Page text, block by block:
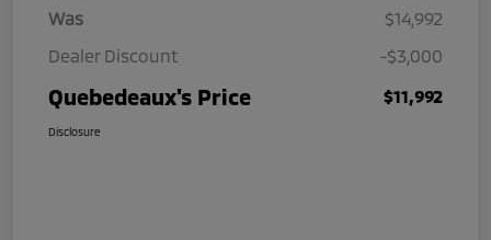
Was
$14,992
Dealer Discount
-$3,000
Quebedeaux's Price $11,992
Disclosure